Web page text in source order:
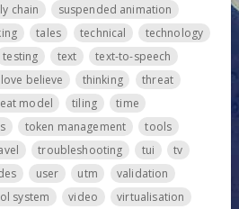
chain
suspended animation
tales technical
technology
testing text
text-to-speech
believe thinking
threat
model tiling
time
token management
tools
troubleshooting tui
tv
user utm
validation
system video
virtualisation